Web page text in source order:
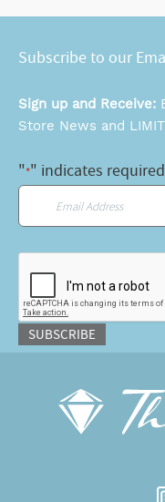
Subscribe to our
Sign up and Receive:
Store News and
"*" indicates
Email
SUBSCRIBE